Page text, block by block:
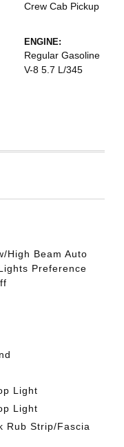
Crew Cab Pickup
ENGINE:
Regular Gasoline
V-8 5.7 L/345
High Beam Auto
Preference
Light
Light
Rub Strip/Fascia